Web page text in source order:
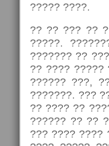
????? ????.
?? ?? ??? ??
?????.
??????? ??
?? ???? ?????
?????? ???,
???????. ???
?? ???? ??
?????? ?? ??
??? ???? ????